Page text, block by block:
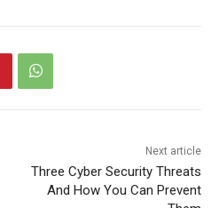
Next article
Three Cyber Security Threats
And How You Can Prevent